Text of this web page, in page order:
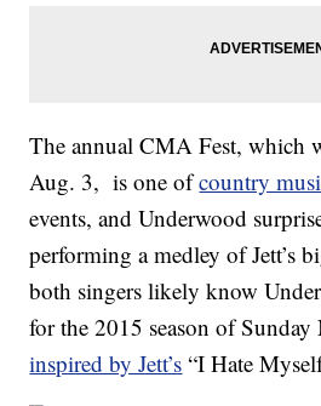
The annual CMA Fest, which
Aug. 3, is one ofcountry
events, and Underwood
performing a medley of Jett’s
both singers likely know
for the 2015 season of
inspired by Jett’s “I Hate